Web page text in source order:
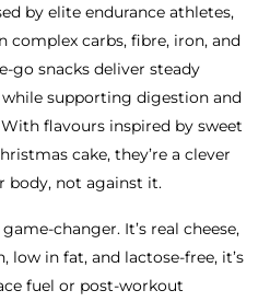
by elite endurance athletes,
complex carbs, fibre, iron, and
go snacks deliver steady
supporting digestion and
flavours inspired by sweet
cake, they’re a clever
body, not against it.
changer. It’s real cheese,
low in fat, and lactose-free, it’s
fuel or post-workout